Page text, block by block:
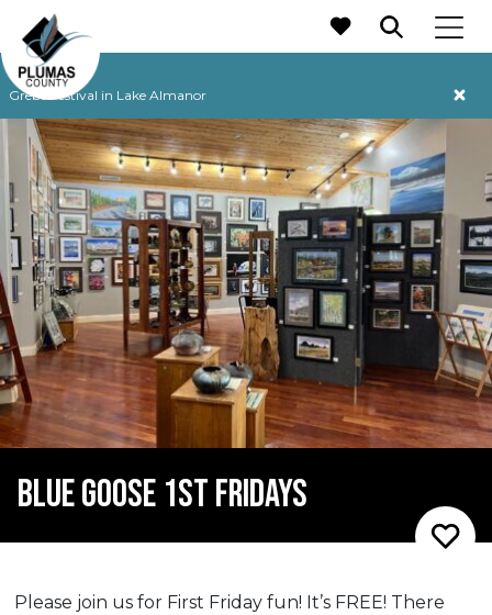
Grebe Festival in Lake Almanor
MAIN NAVIGATION
BLUE GOOSE 1ST FRIDAYS
Please join us for First Friday fun! It’s FREE! There